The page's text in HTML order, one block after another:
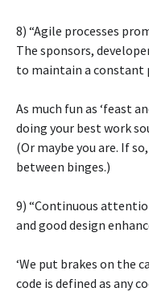
8) “Agile processes
The sponsors,
to maintain a constant
As much fun as ‘feast
doing your best work
(Or maybe you are. If
between binges.)
9) “Continuous
and good design
‘We put brakes on the
code is defined as any